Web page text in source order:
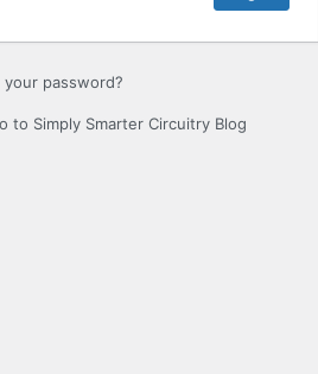
your password?
to Simply Smarter Circuitry Blog